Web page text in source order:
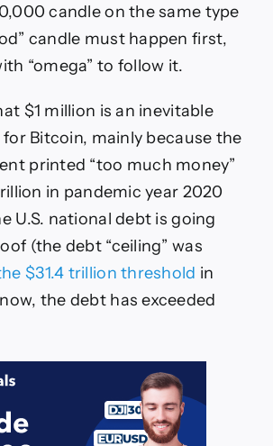
candle on the same type
candle must happen first,
“omega” to follow it.
$1 million is an inevitable
Bitcoin, mainly because the
printed “too much money”
in pandemic year 2020
U.S. national debt is going
(the debt “ceiling” was
$31.4 trillion threshold in
the debt has exceeded